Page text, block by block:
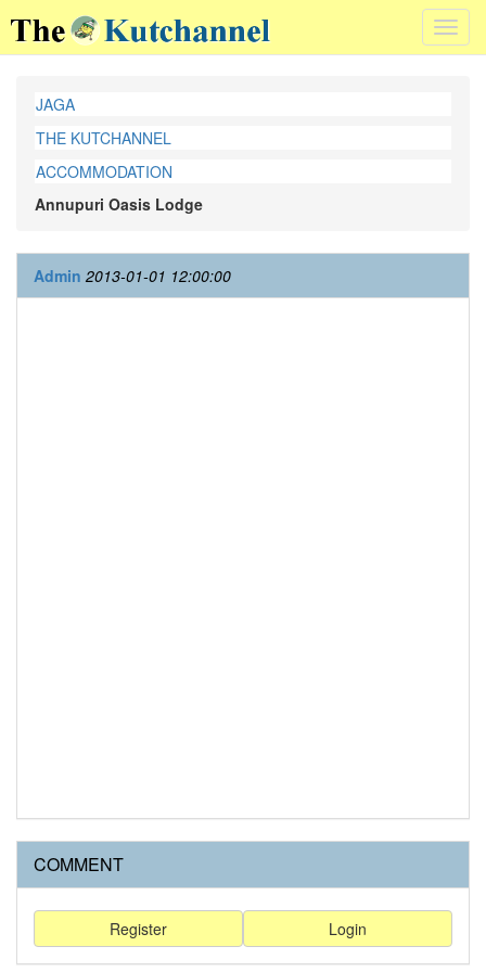
JAGA
THE KUTCHANNEL
ACCOMMODATION
Annupuri Oasis Lodge
Admin 2013-01-01 12:00:00
COMMENT
Login
Register